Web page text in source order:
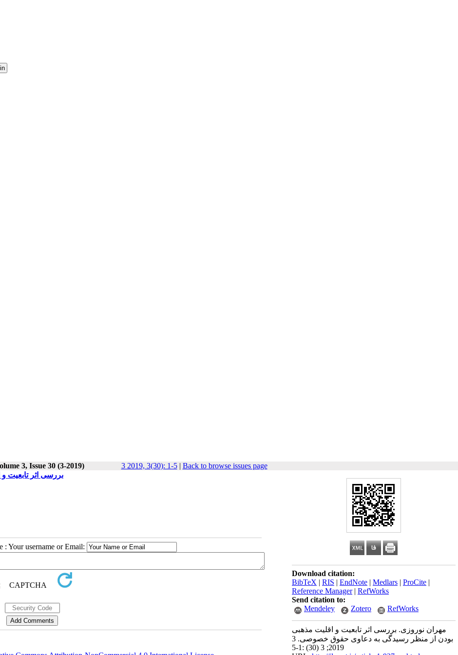
3, Issue 30 (3-2019) 3 2019, 3(30): 1-5| Back to browse issues page
Download citation:
BibTeX | RIS | EndNote | Medlars | ProCite |
Reference Manager| RefWorks
Send citation to:
Mendeley
Zotero RefWorks
مهران نوروزی. بررسی اثر تابعیت و اقلیت مذهبی
بودن از منظر رسیدگی به دعاوی حقوق خصوصی. 3
2019; 3 (30) :1-5
بررسی اثر
: Your username or Email: